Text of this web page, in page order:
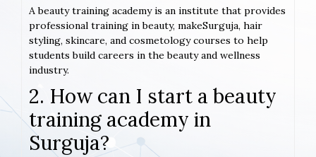
A beauty training academy is an institute that provides
professional training in beauty, makeSurguja, hair
styling, skincare, and cosmetology courses to help
students build careers in the beauty and wellness
industry.
2. How can I start a beauty
training academy in
Surguja?